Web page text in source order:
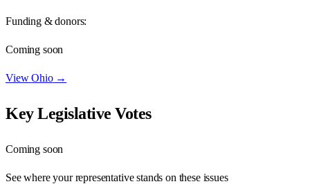
Funding & donors:
Coming soon
ViewOhio→
Key Legislative Votes
Coming soon
See where your representative stands on these issues